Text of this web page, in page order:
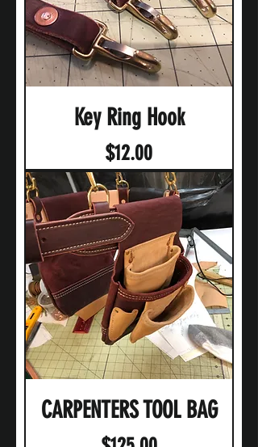
Key Ring Hook
Price
$12.00
CARPENTERS TOOL BAG